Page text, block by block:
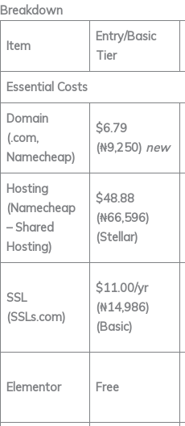
Breakdown
Item
Entry/Basic
Tier
Essential Costs
Domain
(.com,
Namecheap)
$6.79
(₦9,250) new
Hosting
(Namecheap
– Shared
Hosting)
$48.88
(₦66,596)
(Stellar)
SSL
(SSLs.com)
$11.00/yr
(₦14,986)
(Basic)
Elementor Free